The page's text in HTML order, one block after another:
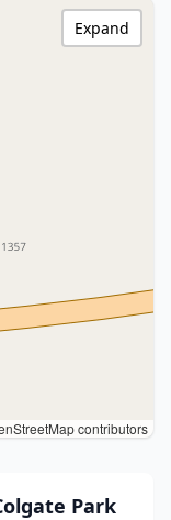
contributors
Expand
Park